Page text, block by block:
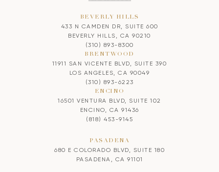
BEVERLY HILLS
433 N CAMDEN DR, SUITE 600
BEVERLY HILLS, CA 90210
(310) 893-8300
BRENTWOOD
11911 SAN VICENTE BLVD, SUITE 390
LOS ANGELES, CA 90049
(310) 893-6223
ENCINO
16501 VENTURA BLVD, SUITE 102
ENCINO, CA 91436
(818) 453-9145
PASADENA
680 E COLORADO BLVD, SUITE 180
PASADENA, CA 91101